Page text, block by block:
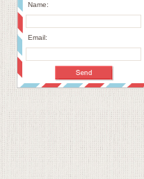
Name:
Email: